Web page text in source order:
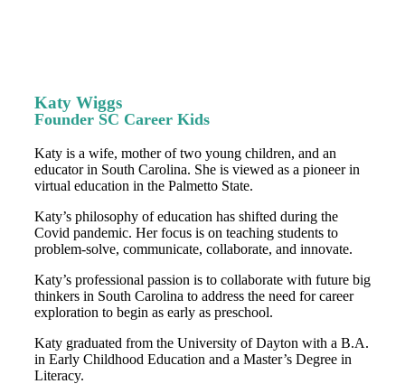
Katy Wiggs
Founder SC Career Kids
Katy is a wife, mother of two young children, and an
educator in South Carolina. She is viewed as a pioneer in
virtual education in the Palmetto State.
Katy’s philosophy of education has shifted during the
Covid pandemic. Her focus is on teaching students to
problem-solve, communicate, collaborate, and innovate.
Katy’s professional passion is to collaborate with future big
thinkers in South Carolina to address the need for career
exploration to begin as early as preschool.
Katy graduated from the University of Dayton with a B.A.
in Early Childhood Education and a Master’s Degree in
Literacy.